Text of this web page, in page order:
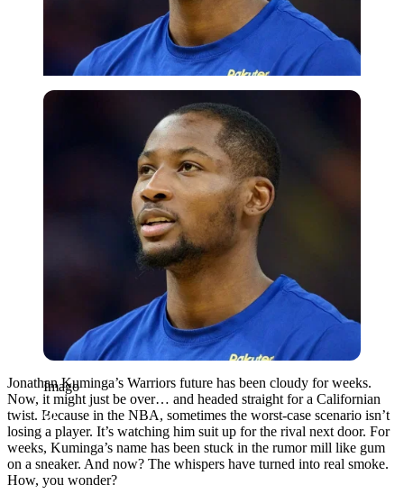
Imago
Imago
Jonathan Kuminga’s Warriors future has been cloudy for weeks.
Now, it might just be over… and headed straight for a Californian
twist. Because in the NBA, sometimes the worst-case scenario isn’t
losing a player. It’s watching him suit up for the rival next door. For
weeks, Kuminga’s name has been stuck in the rumor mill like gum
on a sneaker. And now? The whispers have turned into real smoke.
How, you wonder?